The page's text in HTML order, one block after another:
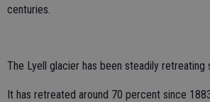
centuries.
The Lyell glacier has been steadily retreating
It has retreated around 70 percent since